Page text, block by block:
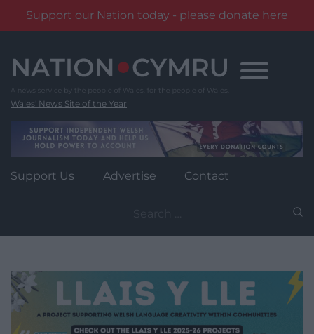
Support our Nation today - please donate here
content
Wales' News Site of the Year
Support Us Advertise Contact
for: